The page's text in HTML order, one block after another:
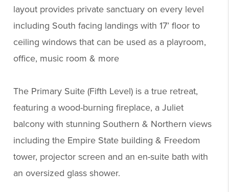
layout provides private sanctuary on every level
including South facing landings with 17’ floor to
ceiling windows that can be used as a playroom,
office, music room & more
The Primary Suite (Fifth Level) is a true retreat,
featuring a wood-burning fireplace, a Juliet
balcony with stunning Southern & Northern views
including the Empire State building & Freedom
tower, projector screen and an en-suite bath with
an oversized glass shower.